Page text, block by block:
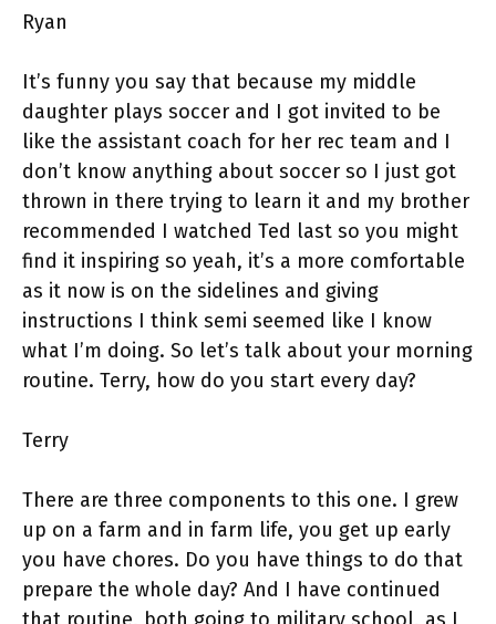
Ryan
It’s funny you say that because my middle
daughter plays soccer and I got invited to be
like the assistant coach for her rec team and I
don’t know anything about soccer so I just got
thrown in there trying to learn it and my brother
recommended I watched Ted last so you might
find it inspiring so yeah, it’s a more comfortable
as it now is on the sidelines and giving
instructions I think semi seemed like I know
what I’m doing. So let’s talk about your morning
routine. Terry, how do you start every day?
Terry
There are three components to this one. I grew
up on a farm and in farm life, you get up early
you have chores. Do you have things to do that
prepare the whole day? And I have continued